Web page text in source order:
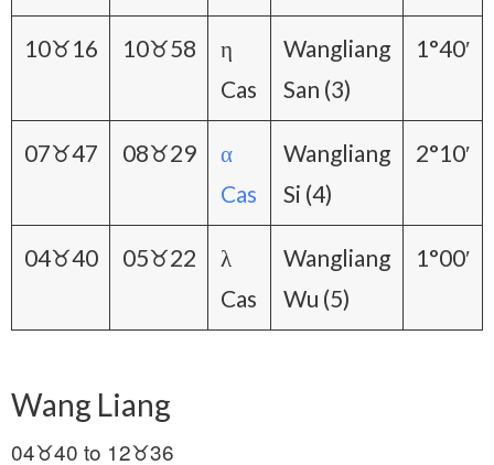
10♉16 10♉58
η
Cas
Wangliang
San (3)
1°40′
07♉47 08♉29
α
Cas
Wangliang
Si (4)
2°10′
04♉40 05♉22
λ
Cas
Wangliang
Wu (5)
1°00′
Wang Liang
04♉40 to 12♉36